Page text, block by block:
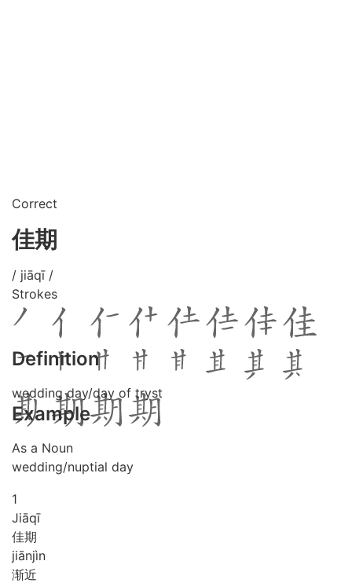
Correct
佳期
/ jiāqī /
Strokes
Definition
wedding day/day of tryst
Example
As a Noun
wedding/nuptial day
1
Jiāqī
佳期
jiānjìn
渐近